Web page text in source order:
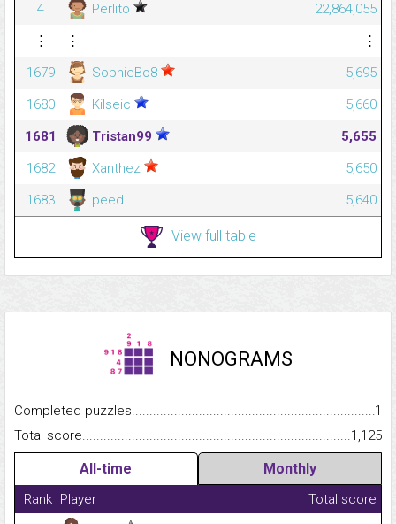
4
Perlito
22,864,055
⋮
⋮
⋮
1679
SophieBo8
5,695
1680
Kilseic
5,660
1681
Tristan99
5,655
1682
Xanthez
5,650
1683
peed 5,640
View full table
NONOGRAMS
Completed
1
Total
1,125
All-time Monthly
Rank Player
Total score